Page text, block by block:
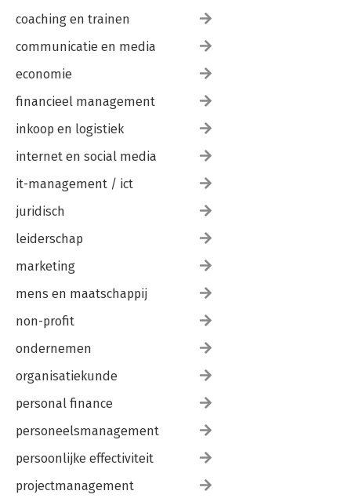
coaching en trainen
communicatie en media
economie
financieel management
inkoop en logistiek
internet en social media
it-management / ict
juridisch
leiderschap
marketing
mens en maatschappij
non-profit
ondernemen
organisatiekunde
personal finance
personeelsmanagement
persoonlijke effectiviteit
projectmanagement